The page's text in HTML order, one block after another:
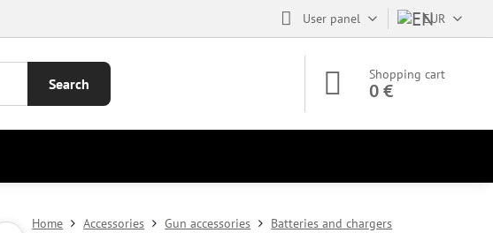
User panel EUR
Search
Shopping cart
0 €
Home Accessories Gun accessories Batteries and chargers